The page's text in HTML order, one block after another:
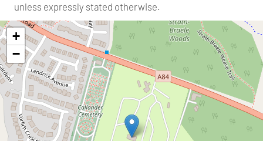
unless expressly stated otherwise.
+
−